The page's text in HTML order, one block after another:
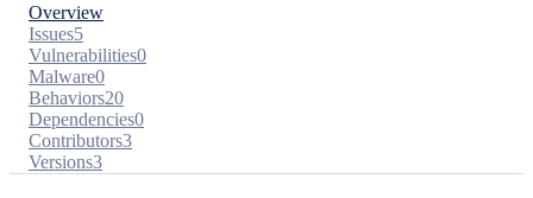
Overview
Issues5
Vulnerabilities0
Malware0
Behaviors20
Dependencies0
Contributors3
Versions3